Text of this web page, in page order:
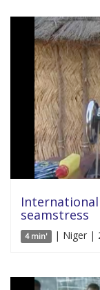
seamstress
4 min' | Niger |